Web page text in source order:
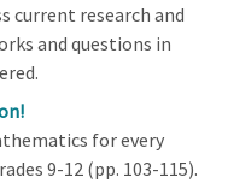
current research and
and questions in
for every
9-12 (pp. 103-115).